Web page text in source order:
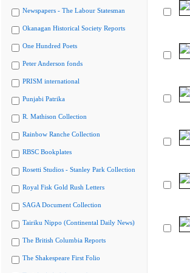
Newspapers - The Labour Statesman
Okanagan Historical Society Reports
One Hundred Poets
Peter Anderson fonds
PRISM international
Punjabi Patrika
R. Mathison Collection
Rainbow Ranche Collection
RBSC Bookplates
Rosetti Studios - Stanley Park Collection
Royal Fisk Gold Rush Letters
SAGA Document Collection
Tairiku Nippo (Continental Daily News)
The British Columbia Reports
The Shakespeare First Folio